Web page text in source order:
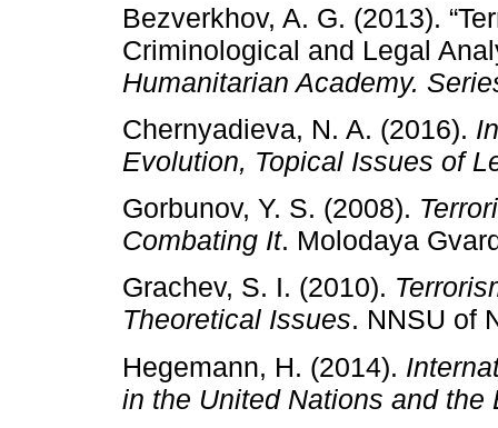
Bezverkhov, A. G. (2013).
Criminological and Legal
Humanitarian Academy.
Chernyadieva, N. A. (2016).
Evolution, Topical Issues of
Gorbunov, Y. S. (2008).
Combating It. Molodaya
Grachev, S. I. (2010).
Theoretical Issues. NNSU of
Hegemann, H. (2014).
in the United Nations and the